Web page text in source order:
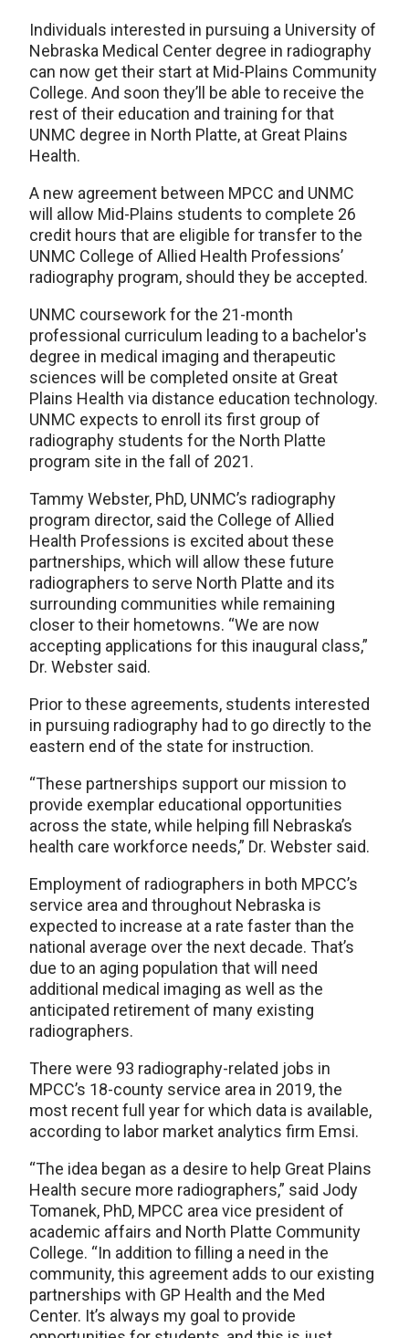
Individuals interested in pursuing a University of
Nebraska Medical Center degree in radiography
can now get their start at Mid-Plains Community
College. And soon they’ll be able to receive the
rest of their education and training for that
UNMC degree in North Platte, at Great Plains
Health.
A new agreement between MPCC and UNMC
will allow Mid-Plains students to complete 26
credit hours that are eligible for transfer to the
UNMC College of Allied Health Professions’
radiography program, should they be accepted.
UNMC coursework for the 21-month
professional curriculum leading to a bachelor's
degree in medical imaging and therapeutic
sciences will be completed onsite at Great
Plains Health via distance education technology.
UNMC expects to enroll its first group of
radiography students for the North Platte
program site in the fall of 2021.
Tammy Webster, PhD, UNMC’s radiography
program director, said the College of Allied
Health Professions is excited about these
partnerships, which will allow these future
radiographers to serve North Platte and its
surrounding communities while remaining
closer to their hometowns. “We are now
accepting applications for this inaugural class,”
Dr. Webster said.
Prior to these agreements, students interested
in pursuing radiography had to go directly to the
eastern end of the state for instruction.
“These partnerships support our mission to
provide exemplar educational opportunities
across the state, while helping fill Nebraska’s
health care workforce needs,” Dr. Webster said.
Employment of radiographers in both MPCC’s
service area and throughout Nebraska is
expected to increase at a rate faster than the
national average over the next decade. That’s
due to an aging population that will need
additional medical imaging as well as the
anticipated retirement of many existing
radiographers.
There were 93 radiography-related jobs in
MPCC’s 18-county service area in 2019, the
most recent full year for which data is available,
according to labor market analytics firm Emsi.
“The idea began as a desire to help Great Plains
Health secure more radiographers,” said Jody
Tomanek, PhD, MPCC area vice president of
academic affairs and North Platte Community
College. “In addition to filling a need in the
community, this agreement adds to our existing
partnerships with GP Health and the Med
Center. It’s always my goal to provide